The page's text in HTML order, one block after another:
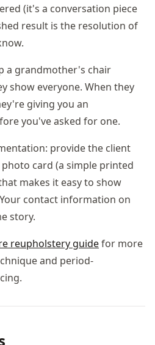
(it's a conversation piece
result is the resolution of
a grandmother's chair
show everyone. When they
giving you an
you've asked for one.
provide the client
card (a simple printed
makes it easy to show
contact information on
story.
reupholstery guidefor more
and period-